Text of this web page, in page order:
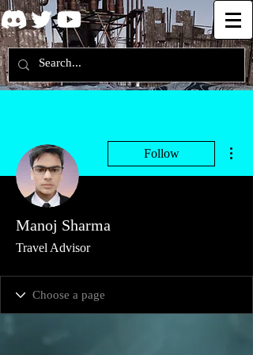
Follow
Manoj Sharma
Travel Advisor